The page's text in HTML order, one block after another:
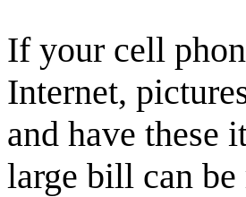
If your cell
Internet,
and have these
large bill can